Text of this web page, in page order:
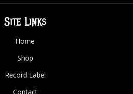
Site Links
Home
Shop
Record Label
Contact